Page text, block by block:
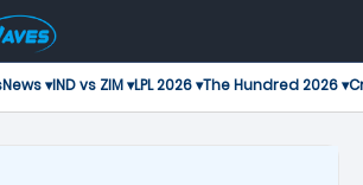
News ▾IND vs ZIM ▾LPL 2026 ▾The Hundred 2026 ▾